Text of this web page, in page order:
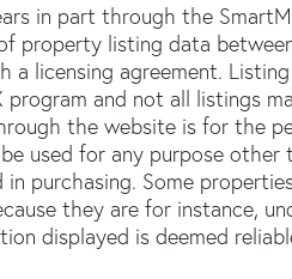
in part through the
property listing data
a licensing agreement.
and not all listings
the website is for the
used for any purpose other
purchasing. Some
they are for instance,
displayed is deemed